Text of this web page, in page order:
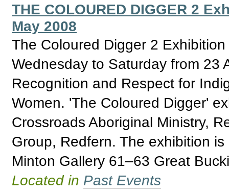
THE COLOURED DIGGER 2
May 2008
The Coloured Digger 2
Wednesday to Saturday from 23
Recognition and Respect for
Women. 'The Coloured Digger'
Crossroads Aboriginal Ministry,
Group, Redfern. The exhibition
Minton Gallery 61–63 Great
Located in Past Events